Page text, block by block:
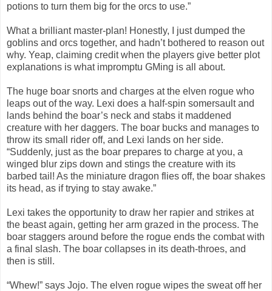
potions to turn them big for the orcs to use.”
What a brilliant master-plan! Honestly, I just dumped the
goblins and orcs together, and hadn’t bothered to reason out
why. Yeap, claiming credit when the players give better plot
explanations is what impromptu GMing is all about.
The huge boar snorts and charges at the elven rogue who
leaps out of the way. Lexi does a half-spin somersault and
lands behind the boar’s neck and stabs it maddened
creature with her daggers. The boar bucks and manages to
throw its small rider off, and Lexi lands on her side.
“Suddenly, just as the boar prepares to charge at you, a
winged blur zips down and stings the creature with its
barbed tail! As the miniature dragon flies off, the boar shakes
its head, as if trying to stay awake.”
Lexi takes the opportunity to draw her rapier and strikes at
the beast again, getting her arm grazed in the process. The
boar staggers around before the rogue ends the combat with
a final slash. The boar collapses in its death-throes, and
then is still.
“Whew!” says Jojo. The elven rogue wipes the sweat off her